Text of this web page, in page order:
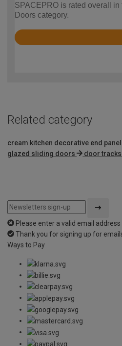
SPACEPRO is rated overall
Doors category.
Rated
Related category
cream kitchen decorative end
glazed sliding doors
door tracks
Please enter a valid email address
Thank you for signing up for
Ways to Pay